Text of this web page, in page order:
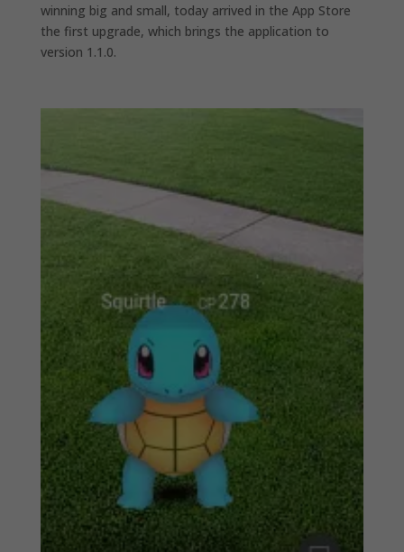
winning big and small, today arrived in the App Store
the first upgrade, which brings the application to
version 1.1.0.